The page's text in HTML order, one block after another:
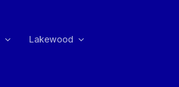
Lakewood